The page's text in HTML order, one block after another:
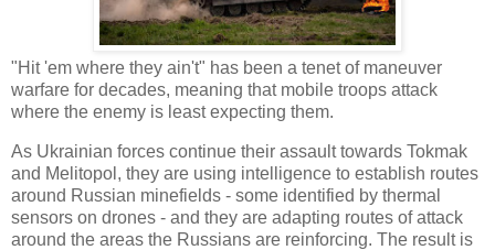
"Hit 'em where they ain't" has been a tenet of maneuver
warfare for decades, meaning that mobile troops attack
where the enemy is least expecting them.
As Ukrainian forces continue their assault towards Tokmak
and Melitopol, they are using intelligence to establish routes
around Russian minefields - some identified by thermal
sensors on drones - and they are adapting routes of attack
around the areas the Russians are reinforcing. The result is